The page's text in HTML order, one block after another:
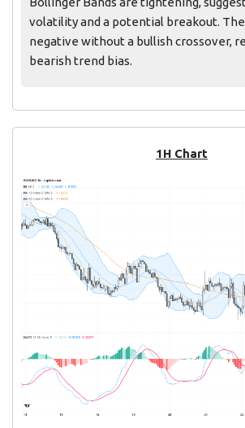
volatility and a potential breakout. The
negative without a bullish crossover,
bearish trend bias.
1H Chart